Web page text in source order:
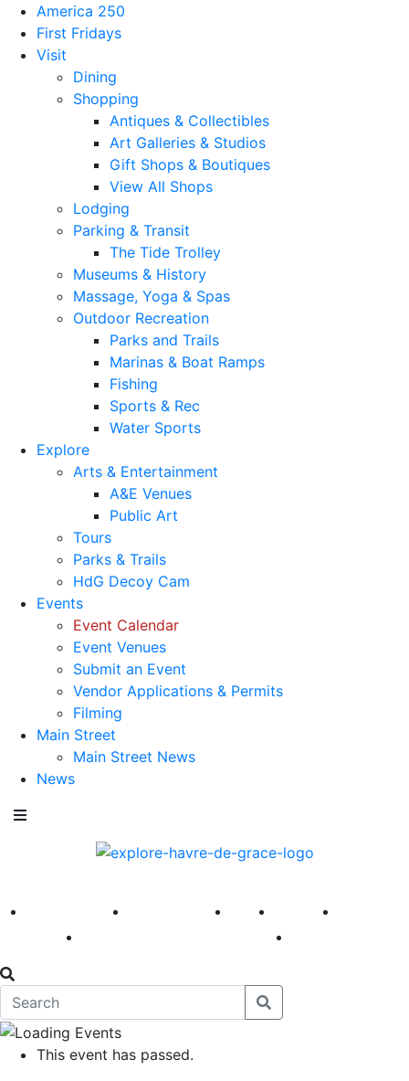
America 250
First Fridays
Visit
Dining
Shopping
Antiques & Collectibles
Art Galleries & Studios
Gift Shops & Boutiques
View All Shops
Lodging
Parking & Transit
The Tide Trolley
Museums & History
Massage, Yoga & Spas
Outdoor Recreation
Parks and Trails
Marinas & Boat Ramps
Fishing
Sports & Rec
Water Sports
Explore
Arts & Entertainment
A&E Venues
Public Art
Tours
Parks & Trails
HdG Decoy Cam
Events
Event Calendar
Event Venues
Submit an Event
Vendor Applications & Permits
Filming
Main Street
Main Street News
News
America 250 First Fridays Visit Explore
This event has passed.